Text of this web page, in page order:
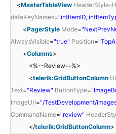
<MasterTableView HeaderStyle-
dataKeyNames="intItemID,
<PagerStyle Mode=
AlwaysVisible="true" Position=
<Columns>
<%--Review--%>
<telerik:GridButtonColumn
Text="Review" ButtonType=
ImageUrl="/TestDevelopment/
CommandName="review"
</telerik:GridButtonColumn>